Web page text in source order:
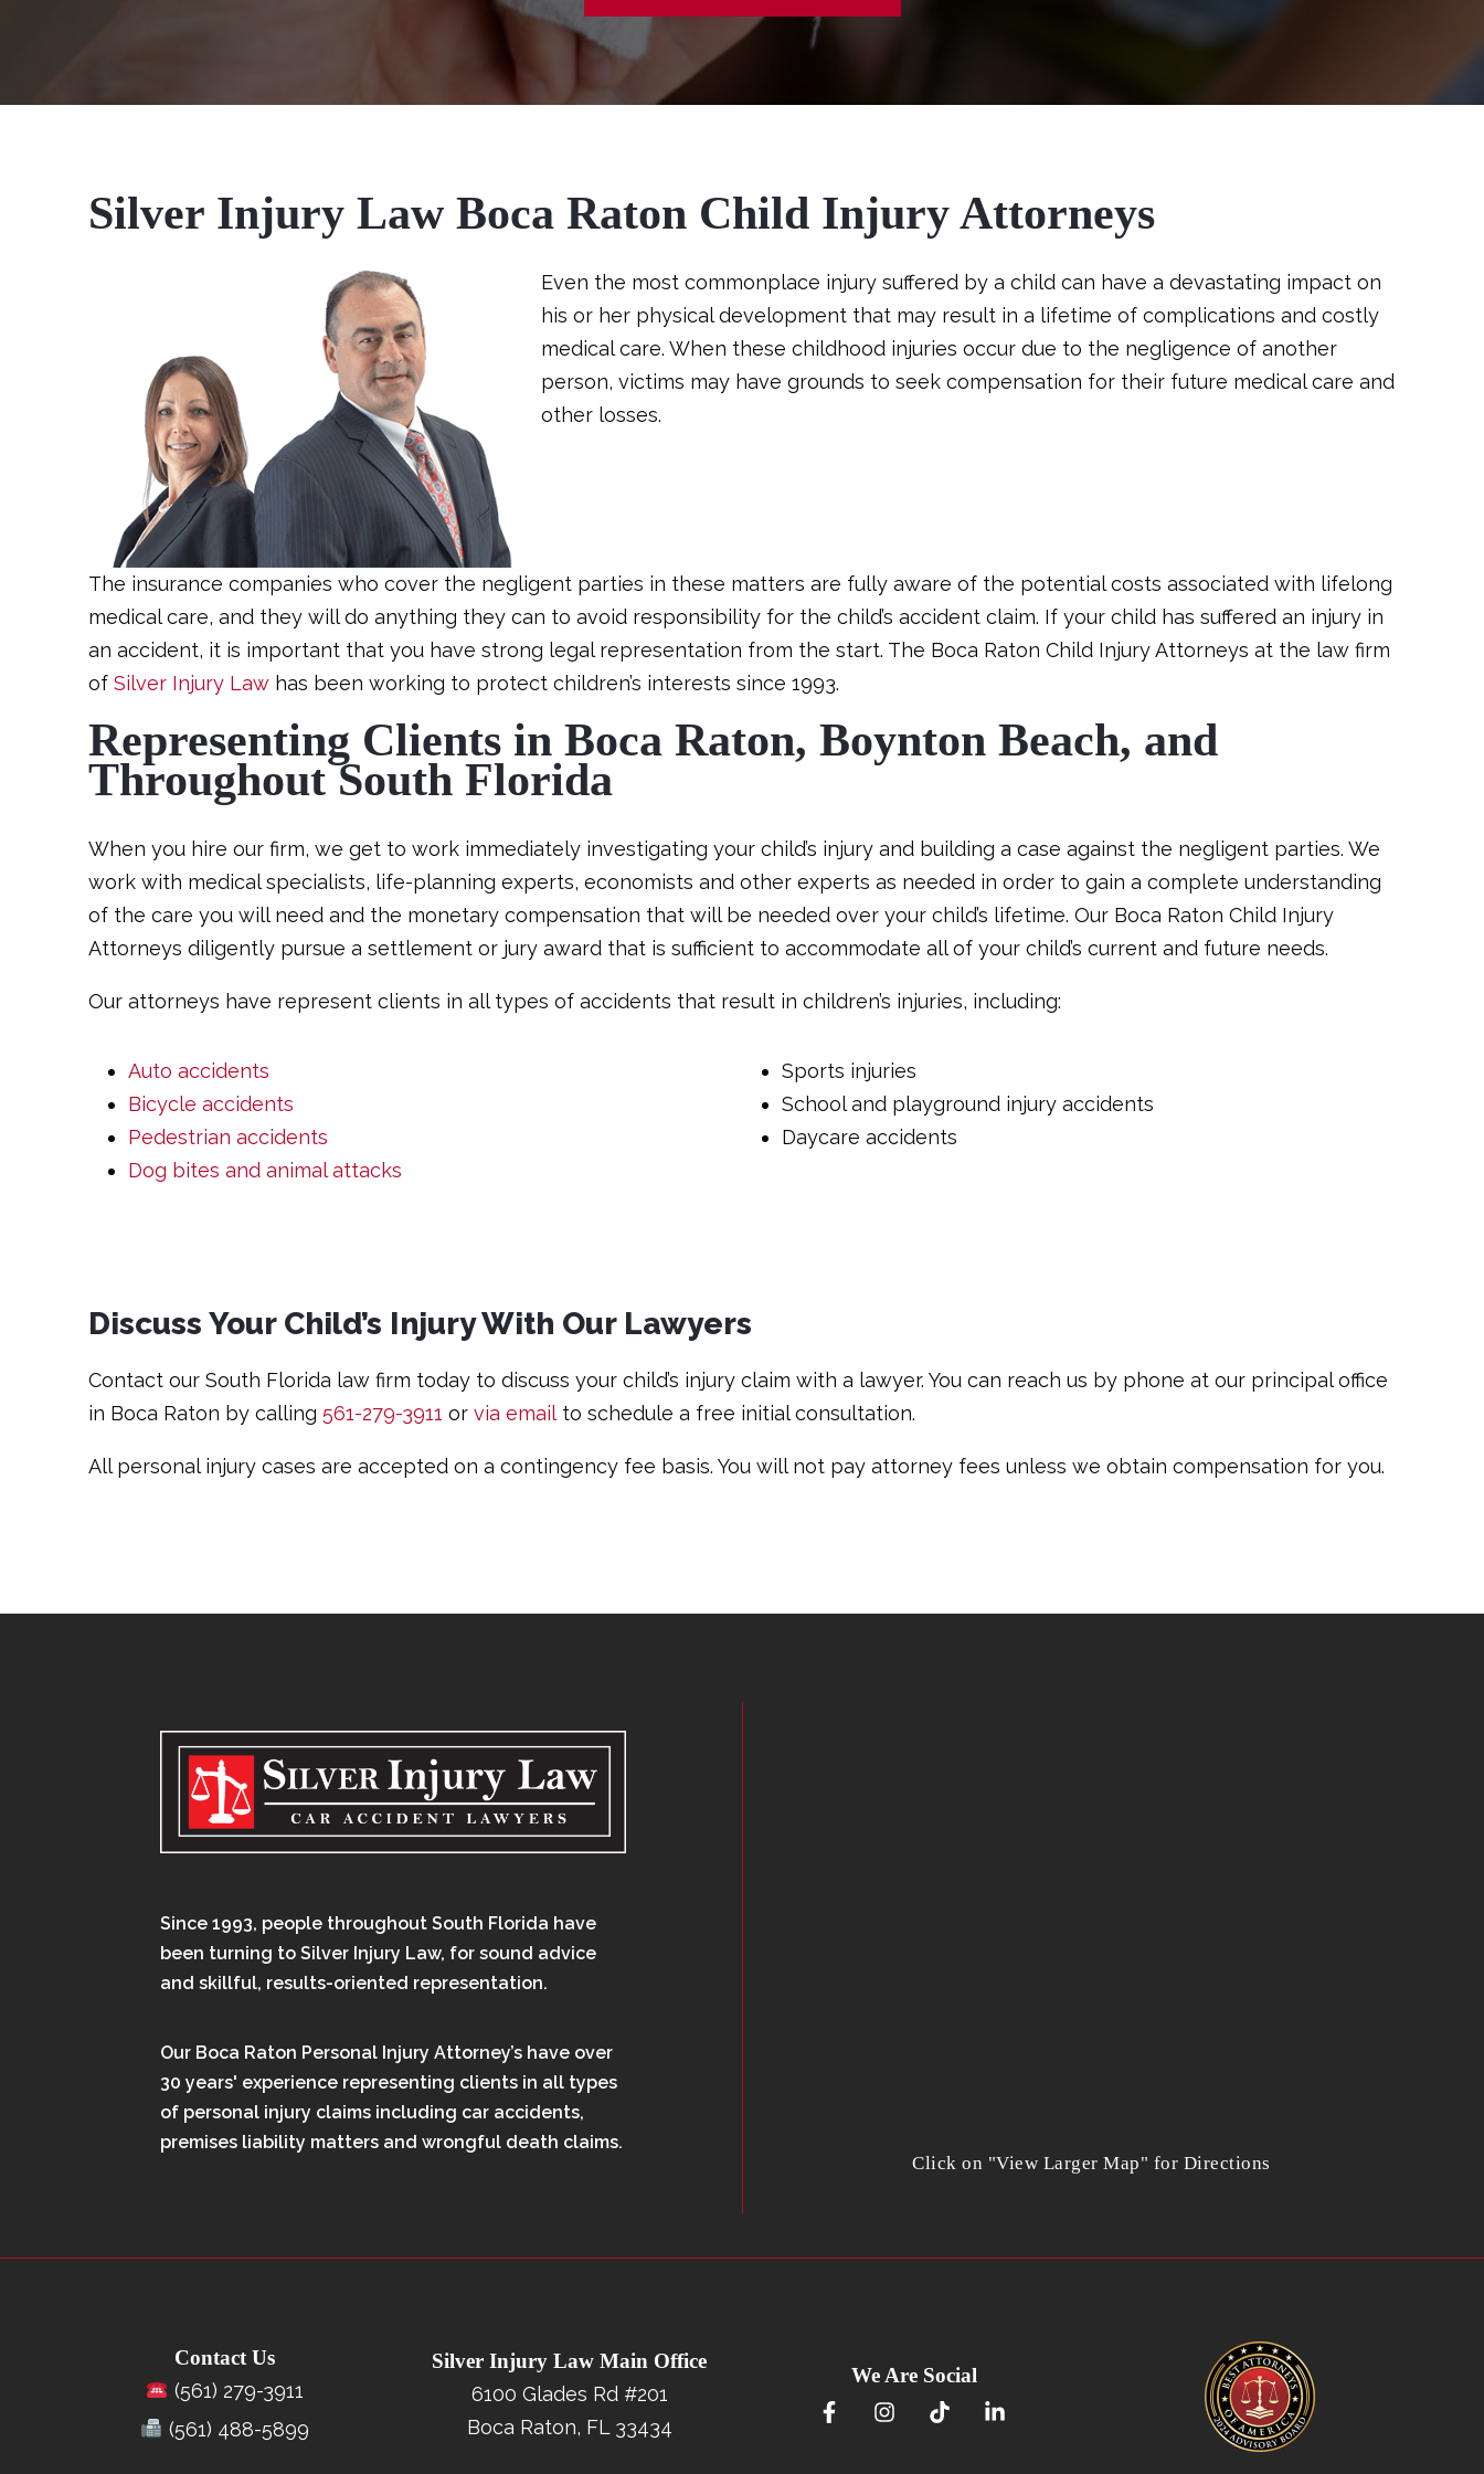
Silver Injury Law Boca Raton Child Injury Attorneys
Even the most commonplace injury suffered by a child can have a devastating impact on
his or her physical development that may result in a lifetime of complications and costly
medical care. When these childhood injuries occur due to the negligence of another
person, victims may have grounds to seek compensation for their future medical care and
other losses.
The insurance companies who cover the negligent parties in these matters are fully aware of the potential costs associated with lifelong
medical care, and they will do anything they can to avoid responsibility for the child’s accident claim. If your child has suffered an injury in
an accident, it is important that you have strong legal representation from the start. The Boca Raton Child Injury Attorneys at the law firm
of Silver Injury Law has been working to protect children’s interests since 1993.
Representing Clients in Boca Raton, Boynton Beach, and
Throughout South Florida
When you hire our firm, we get to work immediately investigating your child’s injury and building a case against the negligent parties. We
work with medical specialists, life-planning experts, economists and other experts as needed in order to gain a complete understanding
of the care you will need and the monetary compensation that will be needed over your child’s lifetime. Our Boca Raton Child Injury
Attorneys diligently pursue a settlement or jury award that is sufficient to accommodate all of your child’s current and future needs.
Our attorneys have represent clients in all types of accidents that result in children’s injuries, including:
Auto accidents
Bicycle accidents
Pedestrian accidents
Dog bites and animal attacks
Sports injuries
School and playground injury accidents
Daycare accidents
Discuss Your Child’s Injury With Our Lawyers
Contact our South Florida law firm today to discuss your child’s injury claim with a lawyer. You can reach us by phone at our principal office
in Boca Raton by calling 561-279-3911 or via email to schedule a free initial consultation.
All personal injury cases are accepted on a contingency fee basis. You will not pay attorney fees unless we obtain compensation for you.
Since 1993, people throughout South Florida have
been turning to Silver Injury Law, for sound advice
and skillful, results-oriented representation.
Our Boca Raton Personal Injury Attorney’s have over
30 years' experience representing clients in all types
of personal injury claims including car accidents,
premises liability matters and wrongful death claims.
Click on "View Larger Map" for Directions
Contact Us
(561) 279-3911
(561) 488-5899
Silver Injury Law Main Office
6100 Glades Rd #201
Boca Raton, FL 33434
We Are Social